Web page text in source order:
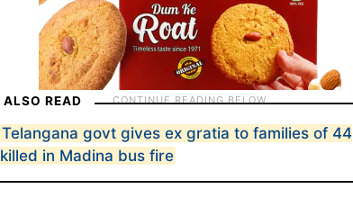
ALSO READ
Telangana govt gives ex gratia to families of 44
killed in Madina bus fire